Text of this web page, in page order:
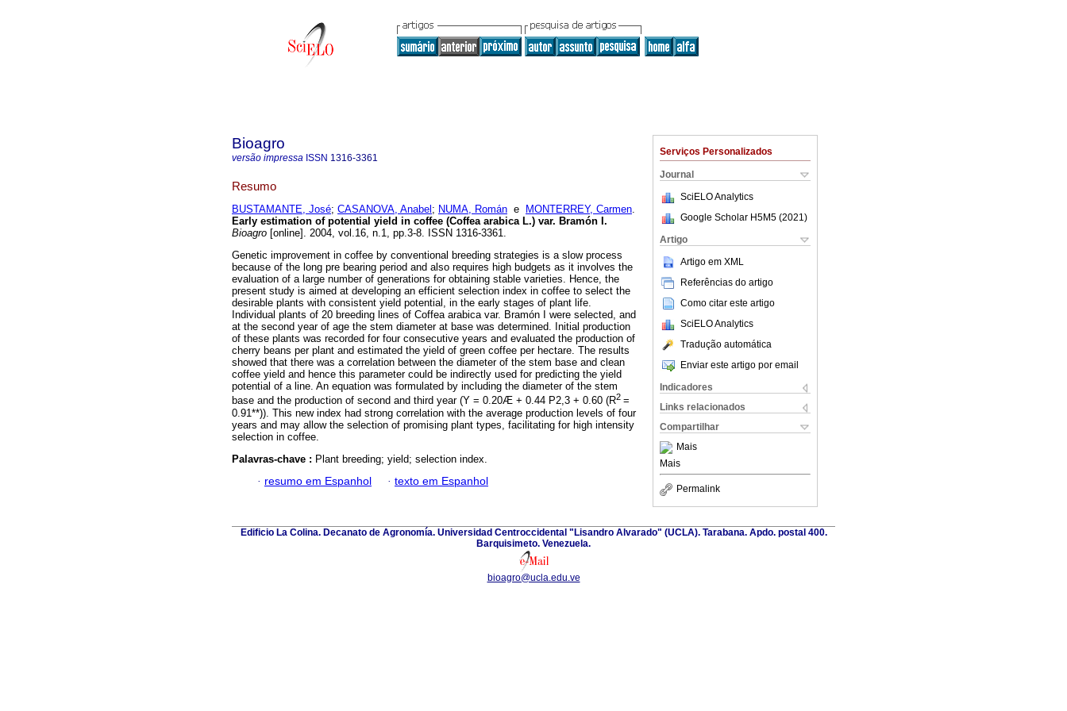
Serviços Personalizados
Journal
SciELO Analytics
Google Scholar H5M5 (2021 )
Artigo
Artigo em XML
Referências do artigo
Como citar este artigo
SciELO Analytics
Tradução automática
Enviar este artigo por email
Indicadores
Links relacionados
Compartilhar
Mais
Mais
Permalink
Bioagro
versão impressa ISSN 1316-3361
Resumo
BUSTAMANTE, José; CASANOVA, Anabel ; NUMA, Román e MONTERREY, Carmen.
Early estimation of potential yield in coffee (Coffea arabica L.) var. Bramón I .
Bioagro [online]. 2004, vol.16, n.1, pp.3-8. ISSN 1316-3361.
Genetic improvement in coffee by conventional breeding strategies is a slow process
because of the long pre bearing period and also requires high budgets as it involves the
evaluation of a large number of generations for obtaining stable varieties. Hence, the
present study is aimed at developing an efficient selection index in coffee to select the
desirable plants with consistent yield potential, in the early stages of plant life.
Individual plants of 20 breeding lines of Coffea arabica var. Bramón I were selected, and
at the second year of age the stem diameter at base was determined. Initial production
of these plants was recorded for four consecutive years and evaluated the production of
cherry beans per plant and estimated the yield of green coffee per hectare. The results
showed that there was a correlation between the diameter of the stem base and clean
coffee yield and hence this parameter could be indirectly used for predicting the yield
potential of a line. An equation was formulated by including the diameter of the stem
base and the production of second and third year (Y = 0.20Æ + 0.44 P2,3 + 0.60 (R2 =
0.91**)). This new index had strong correlation with the average production levels of four
years and may allow the selection of promising plant types, facilitating for high intensity
selection in coffee.
Palavras-chave : Plant breeding; yield; selection index.
· resumo em Espanhol · texto em Espanhol
Edificio La Colina. Decanato de Agronomía. Universidad Centroccidental "Lisandro Alvarado" (UCLA). Tarabana. Apdo. postal 400.
Barquisimeto. Venezuela.
bioagro@ucla.edu.ve